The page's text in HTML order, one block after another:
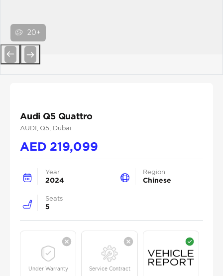
20+
Audi Q5 Quattro
AUDI , Q5 , Dubai
AED 219,099
Year
2024
Region
Chinese
Seats
5
Under Warranty Service Contract